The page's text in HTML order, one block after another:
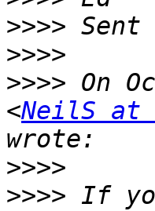
>>>>
>>>>
>>>> On
<NeilS at
>>>>
>>>> If